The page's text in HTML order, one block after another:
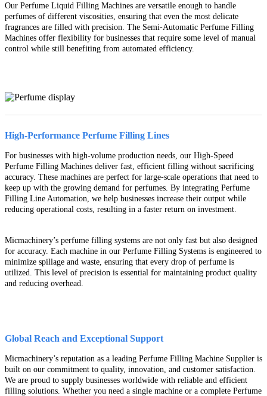
Our Perfume Liquid Filling Machines are versatile enough to handle
perfumes of different viscosities, ensuring that even the most delicate
fragrances are filled with precision. The Semi-Automatic Perfume Filling
Machines offer flexibility for businesses that require some level of manual
control while still benefiting from automated efficiency.
High-Performance Perfume Filling Lines
For businesses with high-volume production needs, our High-Speed
Perfume Filling Machines deliver fast, efficient filling without sacrificing
accuracy. These machines are perfect for large-scale operations that need to
keep up with the growing demand for perfumes. By integrating Perfume
Filling Line Automation, we help businesses increase their output while
reducing operational costs, resulting in a faster return on investment.
Micmachinery’s perfume filling systems are not only fast but also designed
for accuracy. Each machine in our Perfume Filling Systems is engineered to
minimize spillage and waste, ensuring that every drop of perfume is
utilized. This level of precision is essential for maintaining product quality
and reducing overhead.
Global Reach and Exceptional Support
Micmachinery’s reputation as a leading Perfume Filling Machine Supplier is
built on our commitment to quality, innovation, and customer satisfaction.
We are proud to supply businesses worldwide with reliable and efficient
filling solutions. Whether you need a single machine or a complete Perfume